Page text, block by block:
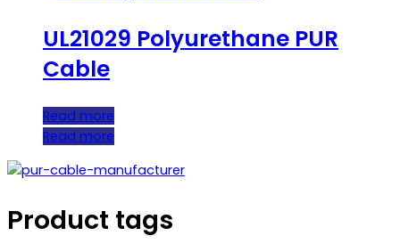
UL21029 Polyurethane PUR
Cable
Read more
Read more
Product tags